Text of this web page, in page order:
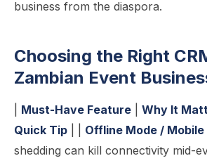
business from the diaspora.
Choosing the Right
Zambian Event
Must-Have Feature Why It
Quick Tip
Offline Mode / Mobile
shedding can kill connectivity mid-